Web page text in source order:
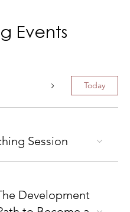
Events
Today
Session
Development